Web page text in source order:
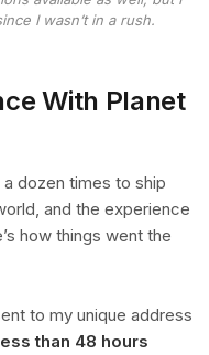
I wasn’t in a rush.
With Planet
a dozen times to ship
and the experience
how things went the
to my unique address
than 48 hours